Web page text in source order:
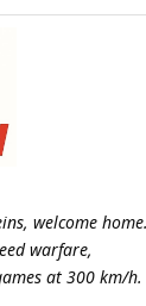
welcome home.
warfare,
at 300 km/h.